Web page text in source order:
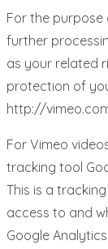
For the
further
as your related
protection of
http://
For Vimeo
tracking tool
This is a
access to and
Google